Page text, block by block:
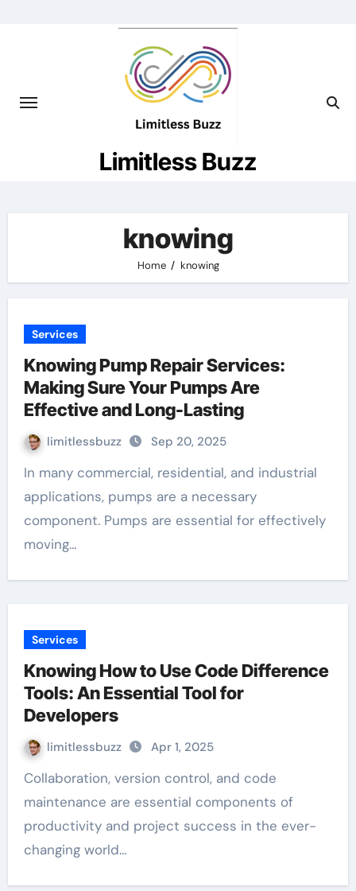
Limitless Buzz
knowing
Home knowing
Services
Knowing Pump Repair Services:
Making Sure Your Pumps Are
Effective and Long-Lasting
limitlessbuzz Sep 20, 2025
In many commercial, residential, and industrial
applications, pumps are a necessary
component. Pumps are essential for effectively
moving…
Services
Knowing How to Use Code Difference
Tools: An Essential Tool for
Developers
limitlessbuzz Apr 1, 2025
Collaboration, version control, and code
maintenance are essential components of
productivity and project success in the ever-
changing world…